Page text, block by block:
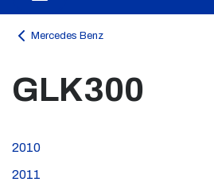
Mercedes Benz
GLK300
2010
2011